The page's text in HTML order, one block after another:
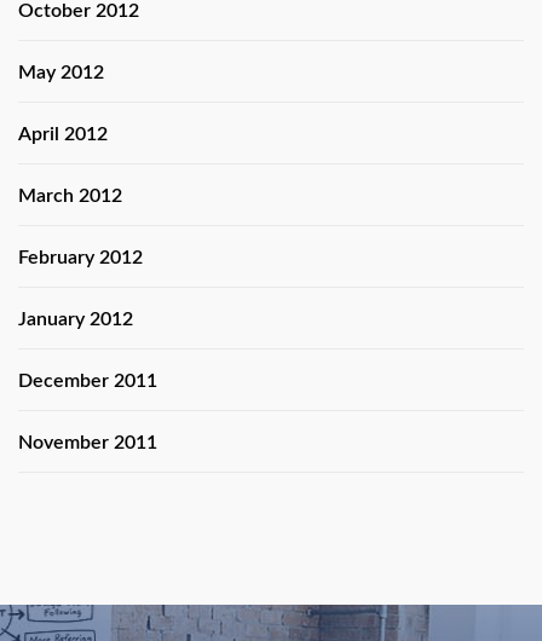
October 2012
May 2012
April 2012
March 2012
February 2012
January 2012
December 2011
November 2011